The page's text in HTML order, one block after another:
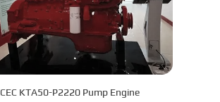
KTA50-P2220 Pump Engine